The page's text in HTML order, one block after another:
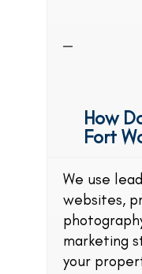
How
Fort
We use
websites,
marketing
your